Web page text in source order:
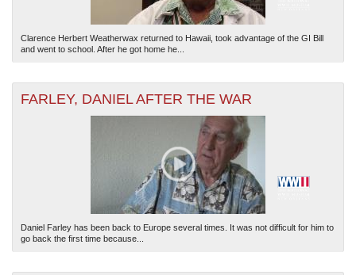
Clarence Herbert Weatherwax returned to Hawaii, took advantage of the GI Bill
and went to school. After he got home he...
FARLEY, DANIEL AFTER THE WAR
Daniel Farley has been back to Europe several times. It was not difficult for him to
go back the first time because...